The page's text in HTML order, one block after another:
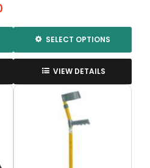
Price
range:
$850.00
through
$950.00
$7.00
SELECT OPTIONS
This
product
has
multiple
The
options
VIEW DETAILS